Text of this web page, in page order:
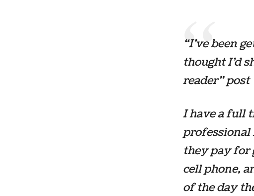
“I’ve been
thought I’d
reader” post
I have a full
professional
they pay
cell phone,
of the day